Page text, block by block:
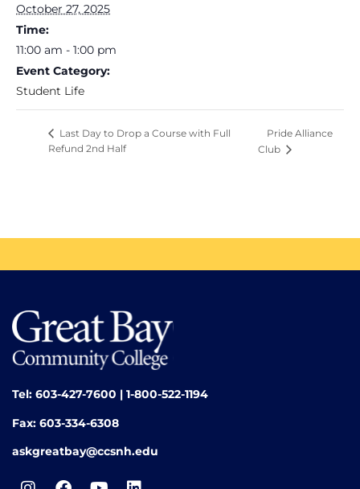
October 27, 2025
Time:
11:00 am - 1:00 pm
Event Category:
Student Life
Last Day to Drop a Course with Full
Refund 2nd Half
Pride Alliance
Club
Tel: 603-427-7600 | 1-800-522-1194
Fax: 603-334-6308
askgreatbay@ccsnh.edu